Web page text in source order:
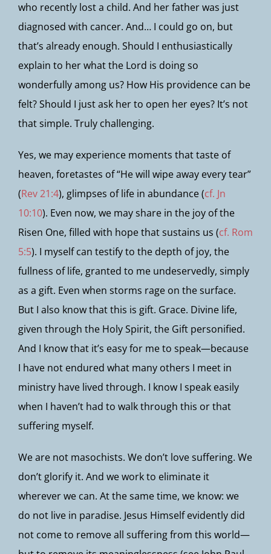
who recently lost a child. And her father was just
diagnosed with cancer. And… I could go on, but
that’s already enough. Should I enthusiastically
explain to her what the Lord is doing so
wonderfully among us? How His providence can be
felt? Should I just ask her to open her eyes? It’s not
that simple. Truly challenging.
Yes, we may experience moments that taste of
heaven, foretastes of “He will wipe away every tear”
(Rev 21:4), glimpses of life in abundance (cf. Jn
10:10). Even now, we may share in the joy of the
Risen One, filled with hope that sustains us (cf. Rom
5:5). I myself can testify to the depth of joy, the
fullness of life, granted to me undeservedly, simply
as a gift. Even when storms rage on the surface.
But I also know that this is gift. Grace. Divine life,
given through the Holy Spirit, the Gift personified.
And I know that it’s easy for me to speak—because
I have not endured what many others I meet in
ministry have lived through. I know I speak easily
when I haven’t had to walk through this or that
suffering myself.
We are not masochists. We don’t love suffering. We
don’t glorify it. And we work to eliminate it
wherever we can. At the same time, we know: we
do not live in paradise. Jesus Himself evidently did
not come to remove all suffering from this world—